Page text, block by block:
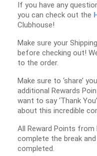
If you have any
you can check out the
Clubhouse!
Make sure your
before checking out!
to the order.
Make sure to ‘share’
additional Rewards
want to say ‘Thank
about this incredible
All Reward Points from
complete the break
completed.